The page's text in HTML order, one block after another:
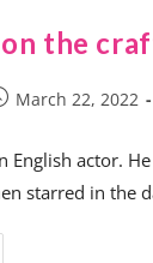
on the
March 22, 2022
English actor.
starred in the